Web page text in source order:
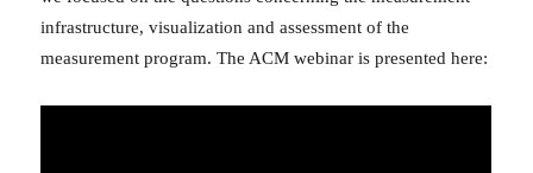
infrastructure, visualization and assessment of the
measurement program. The ACM webinar is presented here: